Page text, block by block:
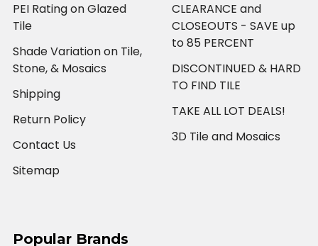
PEI Rating on Glazed
Tile
Shade Variation on Tile,
Stone, & Mosaics
Shipping
Return Policy
Contact Us
Sitemap
CLEARANCE and
CLOSEOUTS - SAVE up
to 85 PERCENT
DISCONTINUED & HARD
TO FIND TILE
TAKE ALL LOT DEALS!
3D Tile and Mosaics
Popular Brands